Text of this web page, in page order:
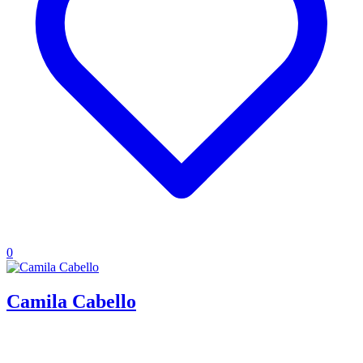
0
Camila Cabello